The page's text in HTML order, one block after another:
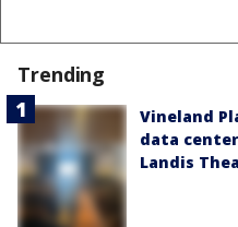
Trending
Vineland
data
Landis